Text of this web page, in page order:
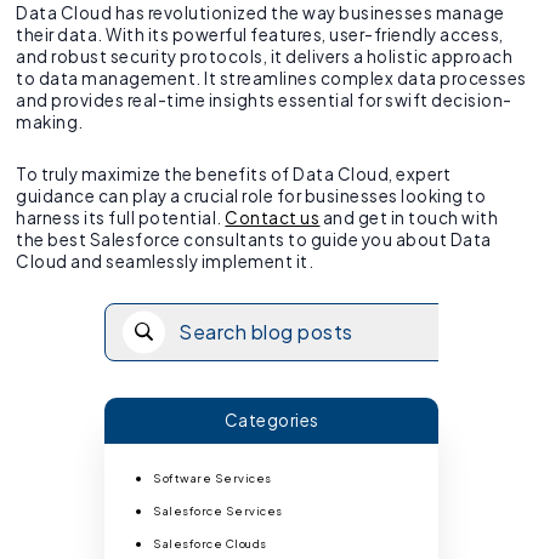
Data Cloud has revolutionized the way businesses manage
their data. With its powerful features, user-friendly access,
and robust security protocols, it delivers a holistic approach
to data management. It streamlines complex data processes
and provides real-time insights essential for swift decision-
making.
To truly maximize the benefits of Data Cloud, expert
guidance can play a crucial role for businesses looking to
harness its full potential.Contact us and get in touch with
the best Salesforce consultants to guide you about Data
Cloud and seamlessly implement it.
Categories
Software Services
Salesforce Services
Salesforce Clouds